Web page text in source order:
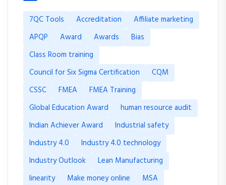
7QC Tools Accreditation
Affiliate marketing
APQP
Award Awards
Bias
Class Room training
Council for Six Sigma Certification
CQM
CSSC
FMEA
FMEA Training
Global Education Award
human resource audit
Indian Achiever Award
Industrial safety
Industry 4.0
Industry 4.0 technology
Industry Outlook
Lean Manufacturing
linearity
Make money online
MSA